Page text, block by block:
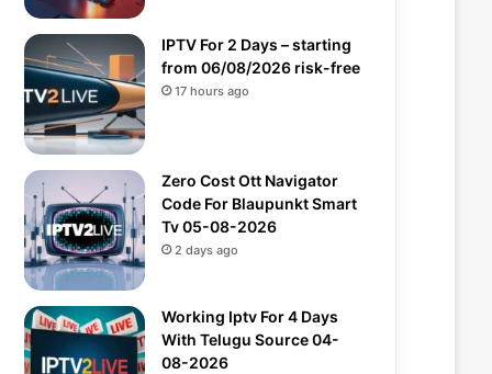
IPTV For 2 Days – starting
from 06/08/2026 risk-free
17 hours ago
Zero Cost Ott Navigator
Code For Blaupunkt Smart
Tv 05-08-2026
2 days ago
Working Iptv For 4 Days
With Telugu Source 04-
08-2026